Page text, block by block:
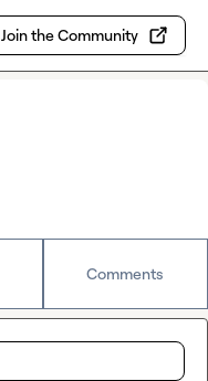
Join the Community
Comments